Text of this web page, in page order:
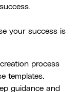
your success is
process
templates.
guidance and